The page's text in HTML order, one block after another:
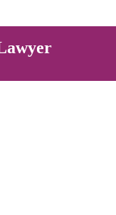
Greec Towers